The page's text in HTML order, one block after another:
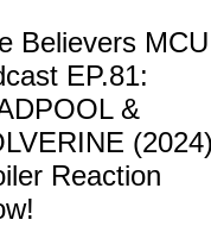
Believers MCU
EP.81:
&
Reaction